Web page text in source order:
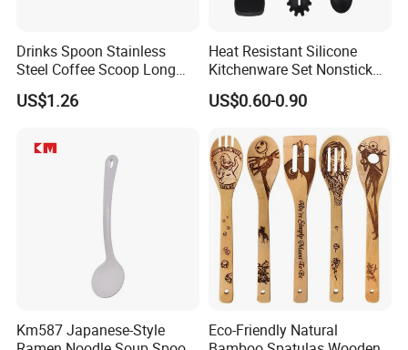
Drinks Spoon Stainless
Steel Coffee Scoop Long
Handled with Bag Mi12097
US$1.26
Heat Resistant Silicone
Kitchenware Set Nonstick
Cooking Utensils with Wood
Handle and Storage Bucket
US$0.60-0.90
Km587 Japanese-Style
Eco-Friendly Natural